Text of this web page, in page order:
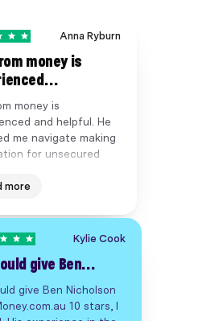
Anna Ryburn
money is
money is
and helpful. He
me navigate making
for unsecured
fuss. So 5 stars from
more
Kylie Cook
give Ben…
give Ben Nicholson
10 stars, I